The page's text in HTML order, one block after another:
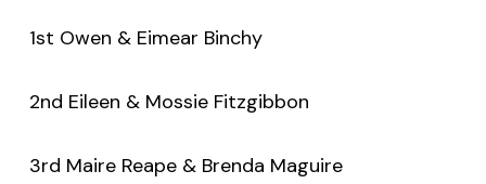
1st Owen & Eimear Binchy
2nd Eileen & Mossie Fitzgibbon
3rd Maire Reape & Brenda Maguire